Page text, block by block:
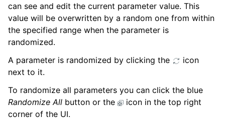
can see and edit the current parameter value. This
value will be overwritten by a random one from within
the specified range when the parameter is
randomized.
A parameter is randomized by clicking the
icon
next to it.
To randomize all parameters you can click the blue
Randomize All button or the
icon in the top right
corner of the UI.